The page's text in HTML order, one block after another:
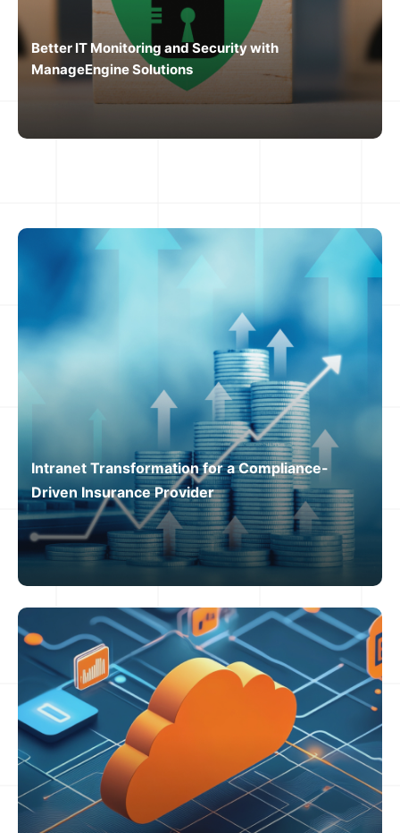
Better IT Monitoring and Security with
ManageEngine Solutions
Intranet Transformation for a Compliance-
Driven Insurance Provider